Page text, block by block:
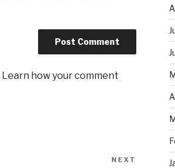
Learn how your comment
NEXT